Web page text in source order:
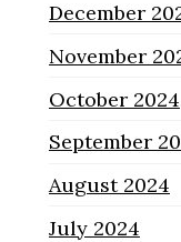
December
November
October 2024
September
August 2024
July 2024